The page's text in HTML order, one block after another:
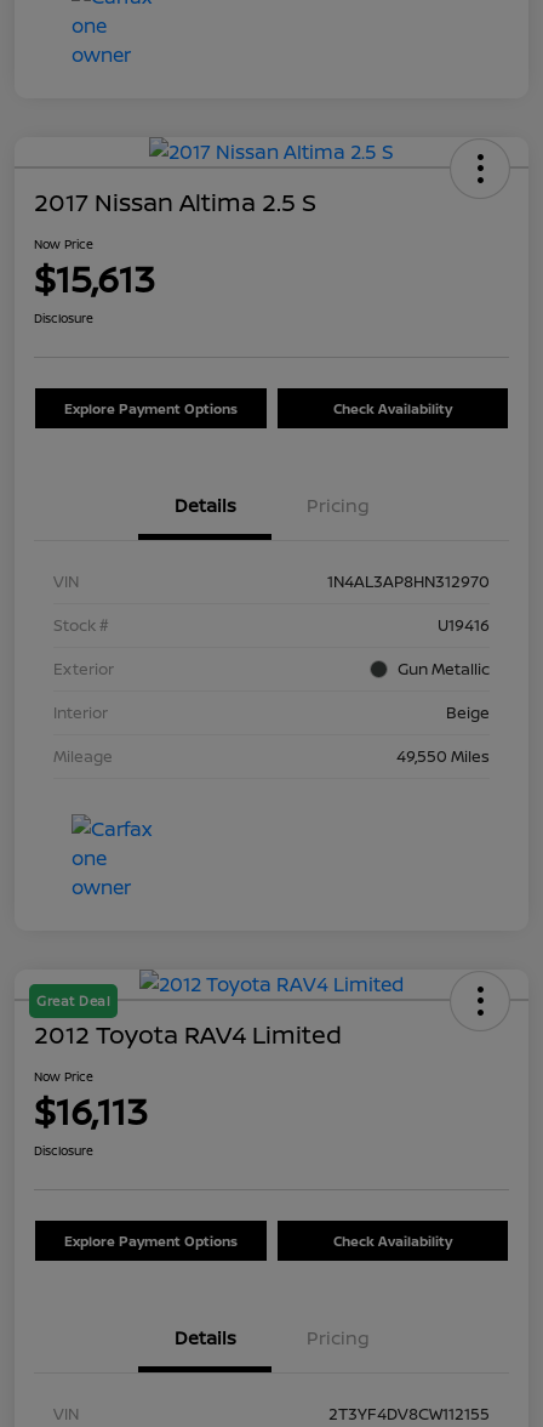
2017 Nissan Altima 2.5 S
Now Price
$15,613
Disclosure
Explore Payment Options Check Availability
Details Pricing
VIN
1N4AL3AP8HN312970
Stock #
U19416
Exterior
Gun Metallic
Interior
Beige
Mileage
49,550 Miles
Great Deal
2012 Toyota RAV4 Limited
Now Price
$16,113
Disclosure
Explore Payment Options Check Availability
Details Pricing
VIN
2T3YF4DV8CW112155